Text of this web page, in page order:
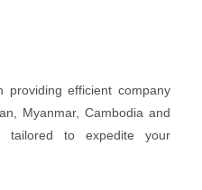
providing efficient company
Myanmar, Cambodia and
tailored to expedite your